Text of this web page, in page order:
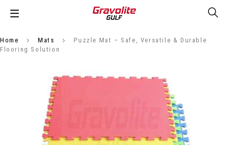
Home Mats
Puzzle Mat – Safe, Versatile & Durable
Flooring Solution